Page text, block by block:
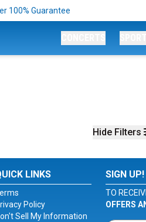
100% Guarantee
Hide Filters
LINKS
Policy
Sell My Information
SIGN UP!
TO
OFFERS